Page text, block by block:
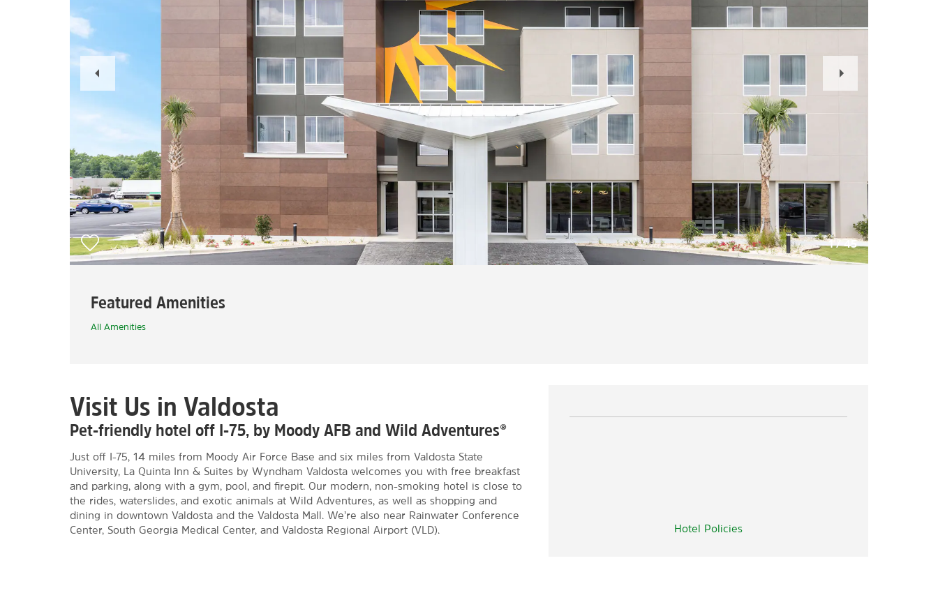
1/45
Previous
Slide
Slide
Featured Amenities
All Amenities
Hotel Policies
Visit Us in Valdosta
Pet-friendly hotel off I-75, by Moody AFB and Wild Adventures®
Just off I-75, 14 miles from Moody Air Force Base and six miles from Valdosta State
University, La Quinta Inn & Suites by Wyndham Valdosta welcomes you with free breakfast
and parking, along with a gym, pool, and firepit. Our modern, non-smoking hotel is close to
the rides, waterslides, and exotic animals at Wild Adventures, as well as shopping and
dining in downtown Valdosta and the Valdosta Mall. We’re also near Rainwater Conference
Center, South Georgia Medical Center, and Valdosta Regional Airport (VLD).